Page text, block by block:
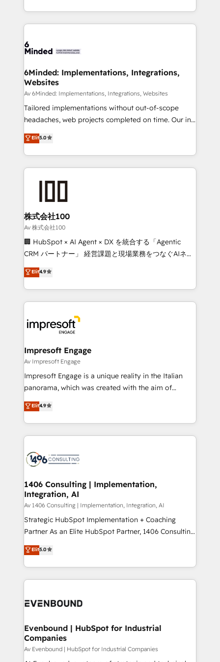
make sure your HubSpot setup becomes a
wowing your customers. Let’s make HubSpot work
smarter for you!
solutions to complex GTM and RevOps challenges.
Our Expertise 🔹 Onboarding & Implementation:
tailored to your GTM motion. 🔹 Migrations:
from other CRMs to HubSpot without data loss or
downtime. 🔹 RevOps Strategy: Align teams,
processes, and data to drive revenue efficiency. 🔹
Integrations: Connect HubSpot with your tech stack
for better adoption. 🔹 Custom Solutions: Build
SOC 2 Type II and ISO 27001 certified, reinforcing
our commitment to data security and compliance. At
6Minded: Implementations, Integrations,
Websites
Av 6Minded: Implementations, Integrations, Websites
Tailored implementations without out-of-scope
headaches, web projects completed on time. Our in-
house team of certified CRM architects, experts,
developers, designers, and marketers handles all
aspects of your HubSpot. ✨ 400+ global clients ✨
100+ seamless migrations from 15+ different CRMs
✨ 100,000+ hours in HubSpot projects, 75+ full Hub
generating 7-digit MRR from inbound campaigns ✨
CS: 245% organic growth & +751% new visitors for a
full-funnel HubSpot project ✨ CS: 415% conversion
boost with a new HubSpot site Recognized leaders:
🏆 HubSpot Platform Migration Impact Award 🏆
Inbound Campaign of the Year 🏆 Gold AVA Digital
Award for Best Website 🌟 Accreditations: CRM
Elit5.0
株式会社100
Av 株式会社100
🏢 HubSpot × AI Agent × DX を統合する「Agentic
CRM パートナー」 経営課題と現場業務をつなぐAIネイ
ティブ・エージェンシーとして、HubSpot Eliteの実装
力で顧客フロント業務を再設計します。 💡 100inc は何
をする会社か？ HubSpotを共通基盤に、AIエージェン
トを組み込んだ顧客フロント業務（マーケティング・営
ィブ・エージェンシーです。事業部・グループ会社・部
門が分立する組織で、データと業務プロセスのサイロ化
を、CRMを軸とした全社共通基盤に再構築します。意
思決定者・PMO・現場担当者に並走します。 1️⃣
HubSpot導入・活用支援 顧客データの一元化から、
GTMの見える化・自動化まで。全Hub統合運用、デー
2️⃣ AIエージェント組織構築 営業・マーケティング業務
の一部をAIが自律実行する組織への移行を設計・実装。
DX × AI推進のPMO伴走支援 複数部門をまたぐDX×AI変
革を、構想から実装・定着までPMOとして主導。「設
の統合・浸透・変革管理を実行します。 ▸ CMS戦略設
計・構築：リード獲得・CVR・SEOを前提にした情報設
提供。 ▸ 既存CRM・MAからの移行支援：Salesforce・
Marketo・Pardot等からの移行、カスタム設計、履歴
データ移行と活用設計まで。 ▸ AEO対応：ChatGPT・
か？ ✓ HubSpot Eliteパートナー認定 ✓ HubSpotアワ
ISO9001:2015 取得 ✓ 400社以上の導入実績 ✓
状整理の壁打ちなど、構想段階からお気軽にお問い合わ
せください。
Elit4.9
Impresoft Engage
Av Impresoft Engage
Impresoft Engage is a unique reality in the Italian
panorama, which was created with the aim of
putting Customer Experience at the center by
creating digital environments capable of integrating
people, processes and data. We offer the best
digital solutions on the market, ranging from CRM
marketing automation to online and offline sales
allowing companies to optimize processes and meet
the needs of the customer. We are part of Impresoft
Group, a group of specialized and complementary
companies that divide their offer into 4
Competence Centers: Smart Manufacturing,
The synergies generated by these integrations,
together with the combination of talents, skills,
to accompany companies on their digital
Elit4.9
1406 Consulting | Implementation,
Integration, AI
Av 1406 Consulting | Implementation, Integration, AI
Strategic HubSpot Implementation + Coaching
Partner As an Elite HubSpot Partner, 1406 Consulting
helps mid-market revenue teams transform how
they sell, market, and serve. We don't just build your
HubSpot—we teach your team to own it, then stay
to help you keep winning. What We Do ⚙️ CRM
Data & Content 📈 Sales & Marketing Alignment +
Agent Creation 🔄 Custom Integrations & Data
Migration Why 1406 We become part of your team.
Your team learns while we build. We fix what others
Elit5.0
Evenbound | HubSpot for Industrial
Companies
Av Evenbound | HubSpot for Industrial Companies